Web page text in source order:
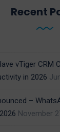
Recent
vTiger CRM
in 2026
–
November